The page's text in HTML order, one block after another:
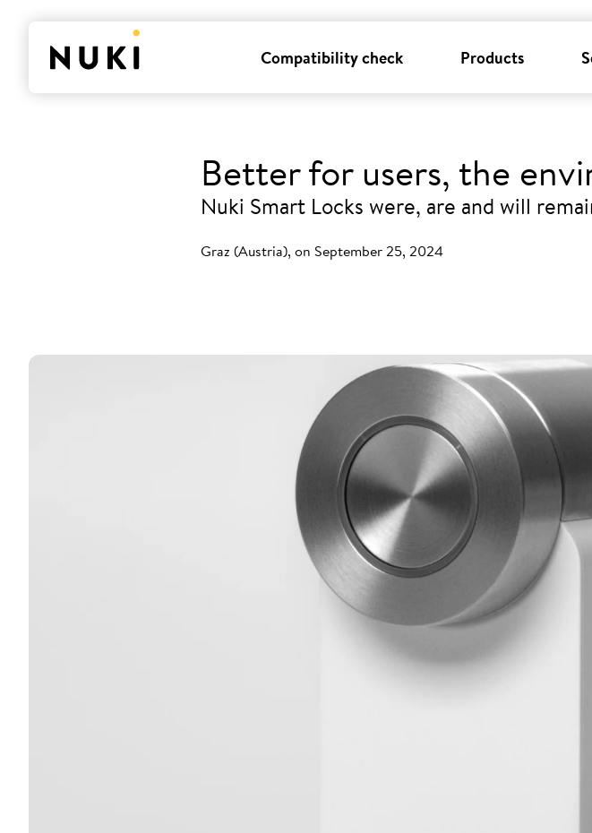
Compatibility check Products
Better for users, the
Nuki Smart Locks were, are and will
Graz (Austria), on September 25, 2024